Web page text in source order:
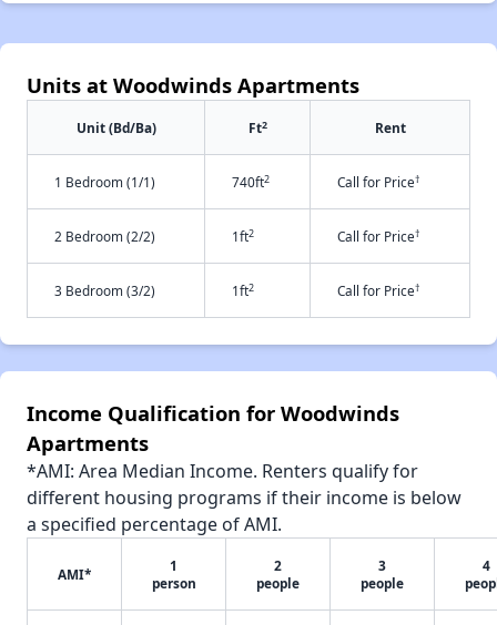
Units at Woodwinds Apartments
Unit (Bd/Ba) Ft2 Rent
1 Bedroom (1/1) 740ft2 Call for Price†
2 Bedroom (2/2) 1ft2 Call for Price†
3 Bedroom (3/2) 1ft2 Call for Price†
Income Qualification for Woodwinds
Apartments
*AMI: Area Median Income. Renters qualify for
different housing programs if their income is below
a specified percentage of AMI.
AMI*
1
person
2
people
3
people
4